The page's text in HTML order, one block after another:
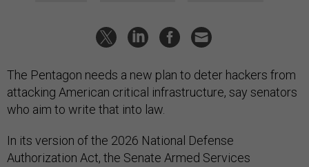
The Pentagon needs a new plan to deter hackers from
attacking American critical infrastructure, say senators
who aim to write that into law.
In its version of the 2026 National Defense
Authorization Act, the Senate Armed Services